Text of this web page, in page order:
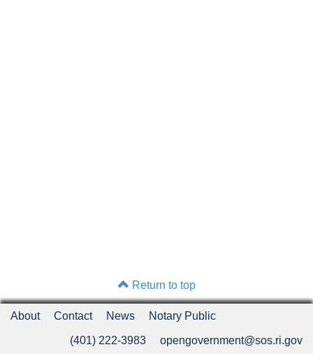
Return to top
About Contact News Notary Public
(401) 222-3983 opengovernment@sos.ri.gov